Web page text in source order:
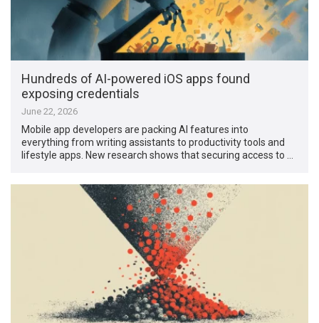
Hundreds of AI-powered iOS apps found
exposing credentials
June 22, 2026
Mobile app developers are packing AI features into
everything from writing assistants to productivity tools and
lifestyle apps. New research shows that securing access to …